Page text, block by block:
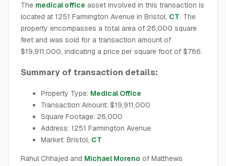
The medical office asset involved in this transaction is
located at 1251 Farmington Avenue in Bristol, CT. The
property encompasses a total area of 26,000 square
feet and was sold for a transaction amount of
$19,911,000, indicating a price per square foot of $766.
Summary of transaction details:
Property Type: Medical Office
Transaction Amount: $19,911,000
Square Footage: 26,000
Address: 1251 Farmington Avenue
Market: Bristol, CT
Rahul Chhajed and Michael Moreno of Matthews